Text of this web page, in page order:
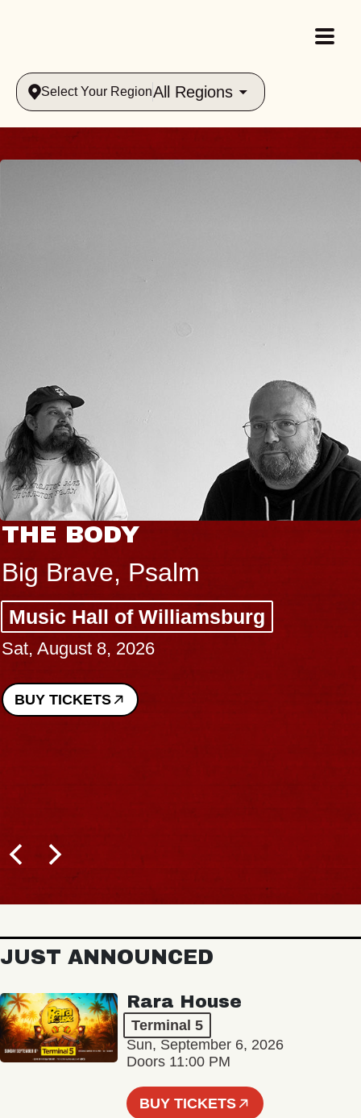
Select Your RegionAll Regions
THE BODY
Big Brave, Psalm
Music Hall of Williamsburg
Sat, August 8, 2026
BUY TICKETS
JUST ANNOUNCED
Rara House
Terminal 5
Sun, September 6, 2026
Doors 11:00 PM
BUY TICKETS